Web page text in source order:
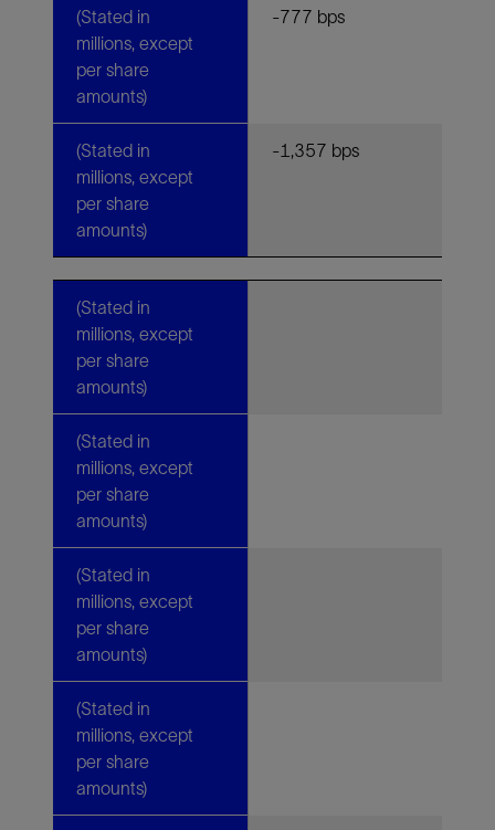
(Stated in
millions, except
per share
amounts)
-777 bps
(Stated in
millions, except
per share
amounts)
-1,357 bps
(Stated in
millions, except
per share
amounts)
(Stated in
millions, except
per share
amounts)
(Stated in
millions, except
per share
amounts)
(Stated in
millions, except
per share
amounts)